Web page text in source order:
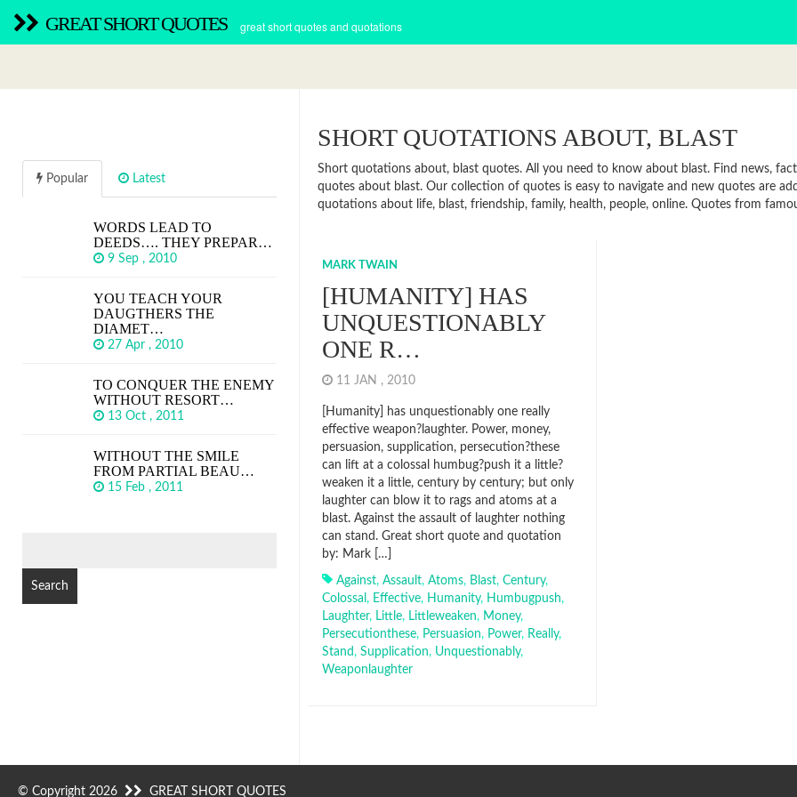
GREAT SHORT QUOTES great short quotes and quotations
SHORT QUOTATIONS ABOUT, BLAST
Short quotations about, blast quotes. All you need to know about blast. Find news,
quotes about blast. Our collection of quotes is easy to navigate and new quotes are
quotations about life, blast, friendship, family, health, people, online. Quotes from
MARK TWAIN
[HUMANITY] HAS
UNQUESTIONABLY
ONE R…
11 JAN , 2010
[Humanity] has unquestionably one really
effective weapon?laughter. Power, money,
persuasion, supplication, persecution?these
can lift at a colossal humbug?push it a little?
weaken it a little, century by century; but only
laughter can blow it to rags and atoms at a
blast. Against the assault of laughter nothing
can stand. Great short quote and quotation
by: Mark […]
Against, Assault, Atoms, Blast, Century,
Colossal , Effective, Humanity, Humbugpush,
Laughter, Little, Littleweaken, Money,
Persecutionthese, Persuasion, Power, Really,
Stand, Supplication, Unquestionably,
Weaponlaughter
Popular Latest
WORDS LEAD TO
DEEDS…. THEY PREPAR…
9 Sep , 2010
YOU TEACH YOUR
DAUGTHERS THE
DIAMET…
27 Apr , 2010
TO CONQUER THE ENEMY
WITHOUT RESORT…
13 Oct , 2011
WITHOUT THE SMILE
FROM PARTIAL BEAU…
15 Feb , 2011
© Copyright 2026 GREAT SHORT QUOTES